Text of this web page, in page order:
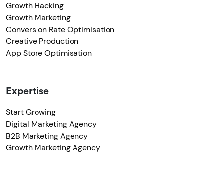
Growth Hacking
Growth Marketing
Conversion Rate Optimisation
Creative Production
App Store Optimisation
Expertise
Start Growing
Digital Marketing Agency
B2B Marketing Agency
Growth Marketing Agency